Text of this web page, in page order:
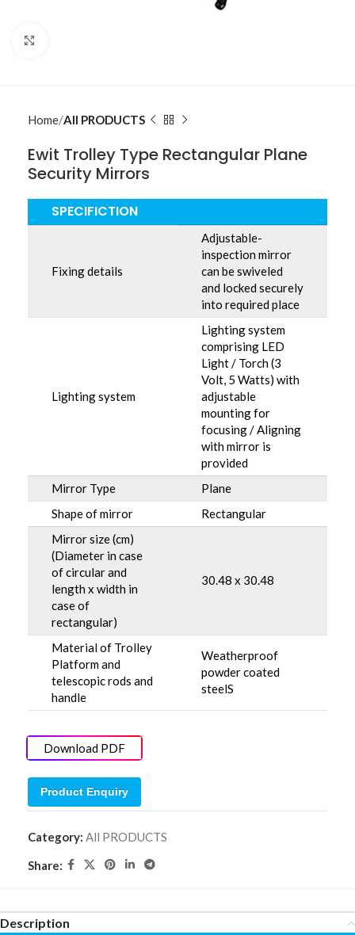
Home All PRODUCTS
Ewit Trolley Type Rectangular Plane
Security Mirrors
SPECIFICTION
Fixing details
Adjustable-
inspection mirror
can be swiveled
and locked securely
into required place
Lighting system
Lighting system
comprising LED
Light / Torch (3
Volt, 5 Watts) with
adjustable
mounting for
focusing / Aligning
with mirror is
provided
Mirror Type
Plane
Shape of mirror
Rectangular
Mirror size (cm)
(Diameter in case
of circular and
length x width in
case of
rectangular)
30.48 x 30.48
Material of Trolley
Platform and
telescopic rods and
handle
Weatherproof
powder coated
steelS
Download PDF
Product Enquiry
Category: All PRODUCTS
Share:
Description